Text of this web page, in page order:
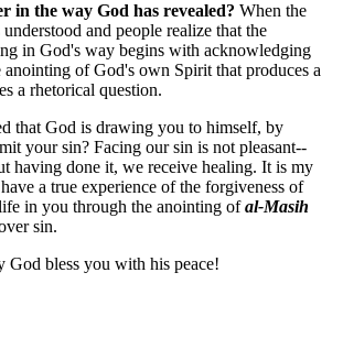
in the way God has revealed? When the
and people realize that the
in God's way begins with acknowledging
anointing of God's own Spirit that produces a
a rhetorical question.
that God is drawing you to himself, by
your sin? Facing our sin is not pleasant--
having done it, we receive healing. It is my
a true experience of the forgiveness of
in you through the anointing ofal-Masih
sin.
God bless you with his peace!